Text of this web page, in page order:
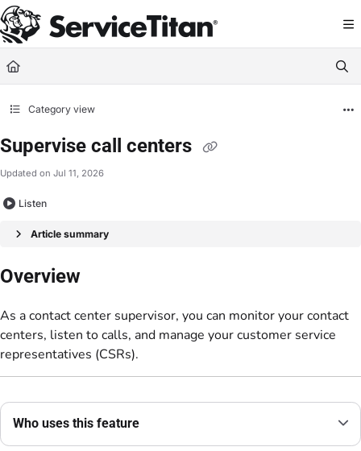
Documentation Index
Fetch the complete documentation index at: https://help.servicetitan.com/
Use this file to discover all available pages before exploring further.
Category view
Supervise call centers
Updated on Jul 11, 2026
Listen
Article summary
Overview
As a contact center supervisor, you can monitor your contact
centers, listen to calls, and manage your customer service
representatives (CSRs).
Who uses this feature